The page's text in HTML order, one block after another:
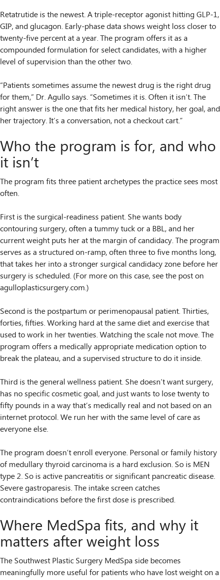
Retatrutide is the newest. A triple-receptor agonist hitting GLP-1,
GIP, and glucagon. Early-phase data shows weight loss closer to
twenty-five percent at a year. The program offers it as a
compounded formulation for select candidates, with a higher
level of supervision than the other two.
“Patients sometimes assume the newest drug is the right drug
for them,” Dr. Agullo says. “Sometimes it is. Often it isn’t. The
right answer is the one that fits her medical history, her goal, and
her trajectory. It’s a conversation, not a checkout cart.”
Who the program is for, and who
it isn’t
The program fits three patient archetypes the practice sees most
often.
First is the surgical-readiness patient. She wants body
contouring surgery, often a tummy tuck or a BBL, and her
current weight puts her at the margin of candidacy. The program
serves as a structured on-ramp, often three to five months long,
that takes her into a stronger surgical candidacy zone before her
surgery is scheduled. (For more on this case, see the post on
agulloplasticsurgery.com.)
Second is the postpartum or perimenopausal patient. Thirties,
forties, fifties. Working hard at the same diet and exercise that
used to work in her twenties. Watching the scale not move. The
program offers a medically appropriate medication option to
break the plateau, and a supervised structure to do it inside.
Third is the general wellness patient. She doesn’t want surgery,
has no specific cosmetic goal, and just wants to lose twenty to
fifty pounds in a way that’s medically real and not based on an
internet protocol. We run her with the same level of care as
everyone else.
The program doesn’t enroll everyone. Personal or family history
of medullary thyroid carcinoma is a hard exclusion. So is MEN
type 2. So is active pancreatitis or significant pancreatic disease.
Severe gastroparesis. The intake screen catches
contraindications before the first dose is prescribed.
Where MedSpa fits, and why it
matters after weight loss
The Southwest Plastic Surgery MedSpa side becomes
meaningfully more useful for patients who have lost weight on a